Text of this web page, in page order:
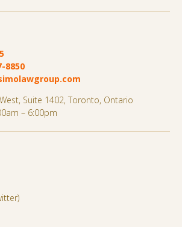
8850
Suite 1402, Toronto, Ontario
– 6:00pm